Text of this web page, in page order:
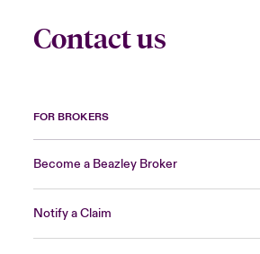
Contact us
FOR BROKERS
Become a Beazley Broker
Notify a Claim